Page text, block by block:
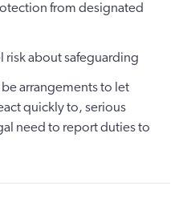
from designated
risk about safeguarding
arrangements to let
quickly to, serious
need to report duties to